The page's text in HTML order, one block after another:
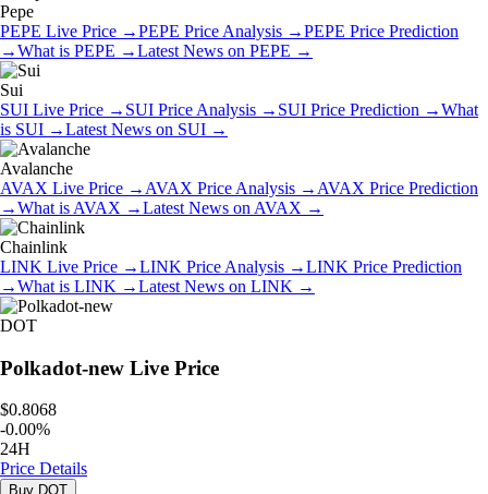
Pepe
PEPE Live Price →PEPE Price Analysis →PEPE Price Prediction
→What is PEPE →Latest News on PEPE →
Sui
SUI Live Price → SUI Price Analysis → SUI Price Prediction →What
is SUI →Latest News on SUI →
Avalanche
AVAX Live Price → AVAX Price Analysis → AVAX Price Prediction
→What is AVAX →Latest News on AVAX →
Chainlink
LINK Live Price →LINK Price Analysis →LINK Price Prediction
→What is LINK →Latest News on LINK →
DOT
Polkadot-new Live Price
$0.8068
-0.00%
24H
Price Details
Buy DOT